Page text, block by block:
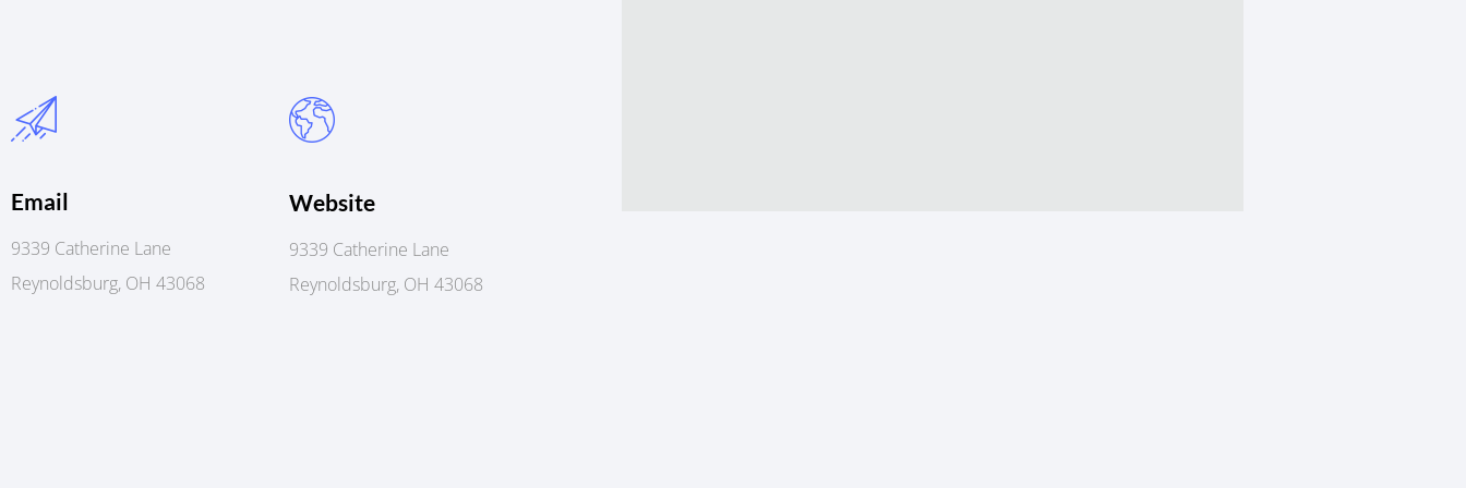
Email
9339 Catherine Lane
Reynoldsburg, OH 43068
Website
9339 Catherine Lane
Reynoldsburg, OH 43068